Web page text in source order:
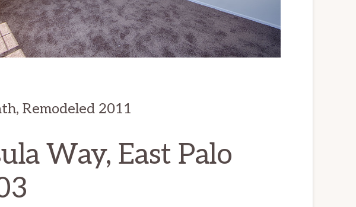
Remodeled 2011
Way, East Palo